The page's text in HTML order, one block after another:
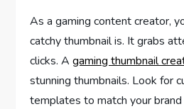
As a gaming content creator,
catchy thumbnail is. It grabs
clicks. Agaming thumbnail
stunning thumbnails. Look for
templates to match your